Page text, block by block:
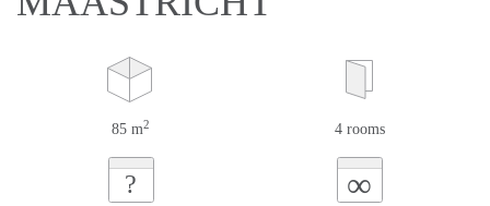
85 m2 4 rooms
? ∞